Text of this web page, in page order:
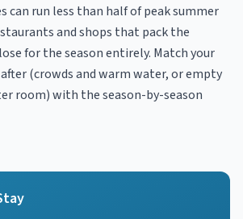
can run less than half of peak summer
and shops that pack the
for the season entirely. Match your
(crowds and warm water, or empty
room) with the season-by-season